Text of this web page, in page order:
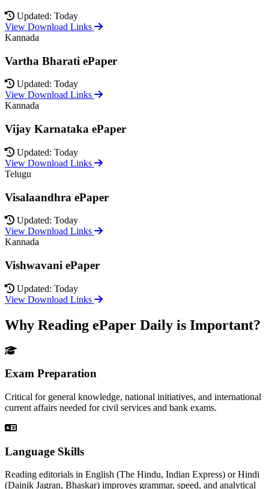
Updated: Today
View Download Links
Kannada
Vartha Bharati ePaper
Updated: Today
View Download Links
Kannada
Vijay Karnataka ePaper
Updated: Today
View Download Links
Telugu
Visalaandhra ePaper
Updated: Today
View Download Links
Kannada
Vishwavani ePaper
Updated: Today
View Download Links
Why Reading ePaper Daily is Important?
Exam Preparation
Critical for general knowledge, national initiatives, and international
current affairs needed for civil services and bank exams.
Language Skills
Reading editorials in English (The Hindu, Indian Express) or Hindi
(Dainik Jagran, Bhaskar) improves grammar, speed, and analytical